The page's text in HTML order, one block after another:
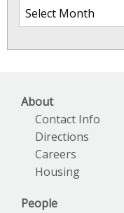
SkIO
About
Contact Info
Directions
Careers
Housing
People